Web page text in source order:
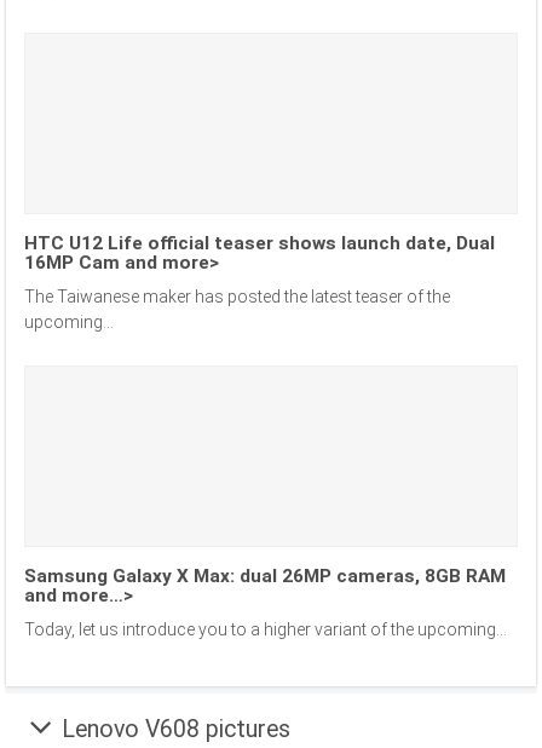
HTC U12 Life official teaser shows launch date, Dual
16MP Cam and more>
The Taiwanese maker has posted the latest teaser of the
upcoming...
Samsung Galaxy X Max: dual 26MP cameras, 8GB RAM
and more…>
Today, let us introduce you to a higher variant of the upcoming...
Lenovo V608 pictures